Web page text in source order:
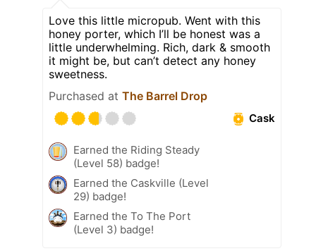
Love this little micropub. Went with this
honey porter, which I’ll be honest was a
little underwhelming. Rich, dark & smooth
it might be, but can’t detect any honey
sweetness.
Purchased at The Barrel Drop
Cask
Earned the Riding Steady
(Level 58) badge!
Earned the Caskville (Level
29) badge!
Earned the To The Port
(Level 3) badge!